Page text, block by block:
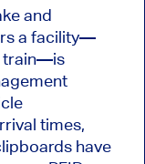
and
a facility—
train—is
times,
have